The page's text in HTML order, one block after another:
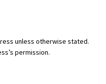
unless otherwise stated.
permission.